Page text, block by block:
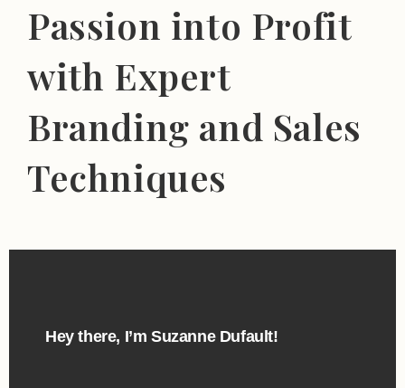
Passion into Profit
with Expert
Branding and Sales
Techniques
Hey there, I’m Suzanne Dufault!